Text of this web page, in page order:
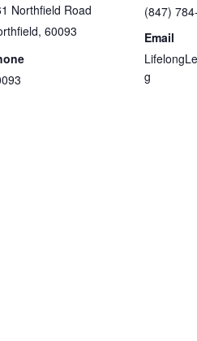
Northfield Road
, 60093
(847)
Email
g